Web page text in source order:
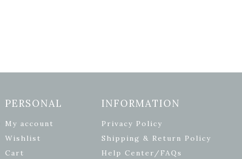
PERSONAL
My account
Wishlist
Cart
INFORMATION
Privacy Policy
Shipping & Return Policy
Help Center/FAQs